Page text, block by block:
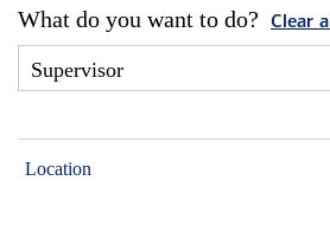
What do you want to do? Clear all
Location